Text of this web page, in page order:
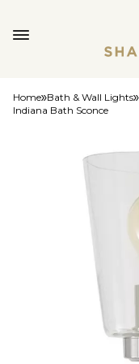
Home Bath & Wall Lights
Indiana Bath Sconce